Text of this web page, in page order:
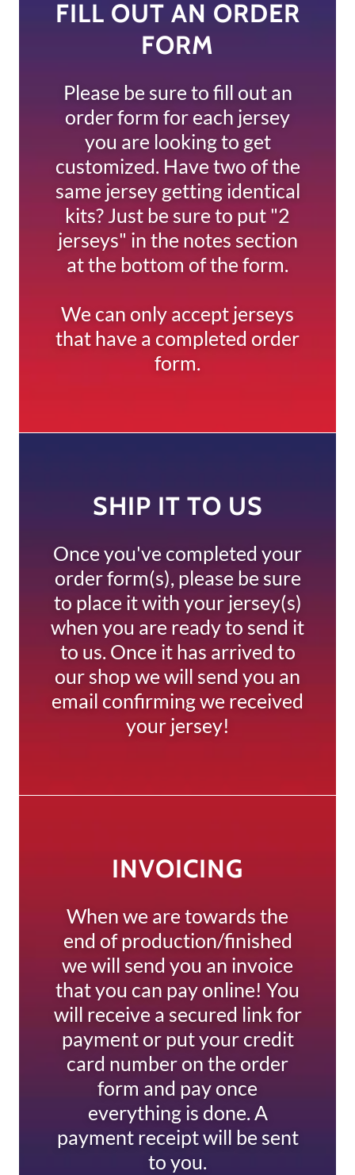
FILL OUT AN ORDER
FORM
Please be sure to fill out an
order form for each jersey
you are looking to get
customized. Have two of the
same jersey getting identical
kits? Just be sure to put "2
jerseys" in the notes section
at the bottom of the form.
We can only accept jerseys
that have a completed order
form.
SHIP IT TO US
Once you've completed your
order form(s), please be sure
to place it with your jersey(s)
when you are ready to send it
to us. Once it has arrived to
our shop we will send you an
email confirming we received
your jersey!
INVOICING
When we are towards the
end of production/finished
we will send you an invoice
that you can pay online! You
will receive a secured link for
payment or put your credit
card number on the order
form and pay once
everything is done. A
payment receipt will be sent
to you.